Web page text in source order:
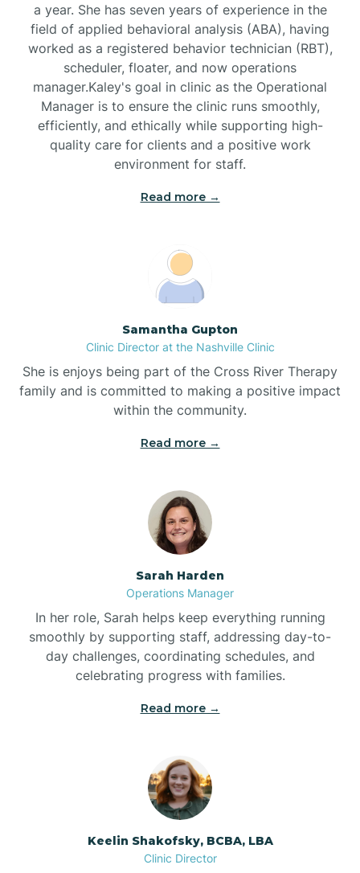
Biscoe
Black Creek
Black Mountain
Blue Clay Farms
Boardman
Bogue
Bolton
Boone
Bowdens
Bowmore
a year. She has seven years of experience in the
field of applied behavioral analysis (ABA), having
worked as a registered behavior technician (RBT),
scheduler, floater, and now operations
manager.Kaley's goal in clinic as the Operational
Manager is to ensure the clinic runs smoothly,
efficiently, and ethically while supporting high-
quality care for clients and a positive work
environment for staff.‍
Read more →
Samantha Gupton
Clinic Director at the Nashville Clinic
She is enjoys being part of the Cross River Therapy
family and is committed to making a positive impact
within the community.
Read more →
Sarah Harden
Operations Manager
In her role, Sarah helps keep everything running
smoothly by supporting staff, addressing day-to-
day challenges, coordinating schedules, and
celebrating progress with families.
Read more →
Keelin Shakofsky, BCBA, LBA
Clinic Director